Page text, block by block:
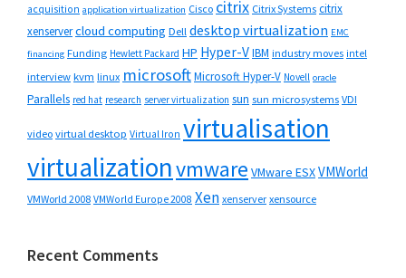
acquisition application virtualization Cisco citrix Citrix Systems citrix
xenservercloud computing Dell desktop virtualization EMC
financing Funding Hewlett Packard HP Hyper-VIBM industry moves intel
interview kvm linux microsoftMicrosoft Hyper-V Novell oracle
Parallels red hat research server virtualization sun sun microsystems VDI
video virtual desktop Virtual Iron virtualisation
virtualizationvmware VMware ESXVMWorld
VMWorld 2008 VMWorld Europe 2008 Xen xenserver xensource
Recent Comments